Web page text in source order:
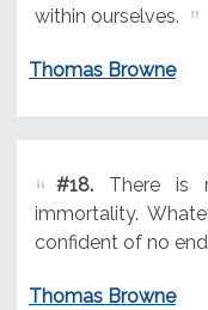
within ourselves.
Thomas Browne
#18.There is
immortality.
confident of no
Thomas Browne